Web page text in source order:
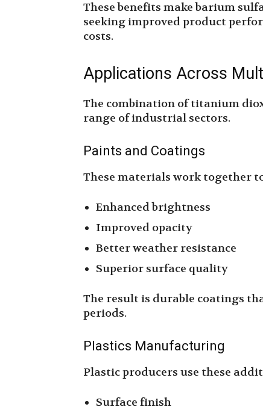
These benefits make barium
seeking improved product
costs.
Applications Across
The combination of titanium
range of industrial sectors.
Paints and Coatings
These materials work together
Enhanced brightness
Improved opacity
Better weather resistance
Superior surface quality
The result is durable coatings
periods.
Plastics Manufacturing
Plastic producers use these
Surface finish